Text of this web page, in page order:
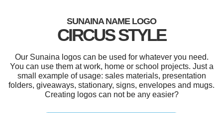
SUNAINA NAME LOGO
CIRCUS STYLE
Our Sunaina logos can be used for whatever you need.
You can use them at work, home or school projects. Just a
small example of usage: sales materials, presentation
folders, giveaways, stationary, signs, envelopes and mugs.
Creating logos can not be any easier?